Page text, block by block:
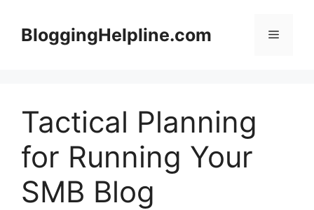
contentBloggingHelpline.com Menu
Tactical Planning
for Running Your
SMB Blog